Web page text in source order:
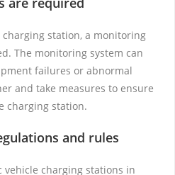
station, a monitoring
The monitoring system can
failures or abnormal
and take measures to ensure
charging station.
and rules
charging stations in